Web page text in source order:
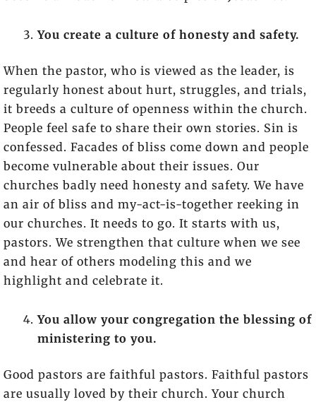
You create a culture of honesty and safety.
When the pastor, who is viewed as the leader, is
regularly honest about hurt, struggles, and trials,
it breeds a culture of openness within the church.
People feel safe to share their own stories. Sin is
confessed. Facades of bliss come down and people
become vulnerable about their issues. Our
churches badly need honesty and safety. We have
an air of bliss and my-act-is-together reeking in
our churches. It needs to go. It starts with us,
pastors. We strengthen that culture when we see
and hear of others modeling this and we
highlight and celebrate it.
You allow your congregation the blessing of
ministering to you.
Good pastors are faithful pastors. Faithful pastors
are usually loved by their church. Your church